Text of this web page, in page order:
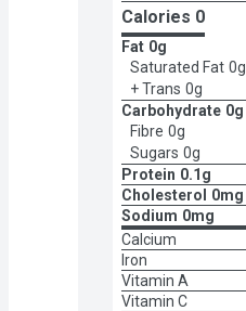
Calories 0
Fat 0g
Saturated Fat 0g
+ Trans 0g
Carbohydrate 0g
Fibre 0g
Sugars 0g
Protein 0.1g
Cholesterol
0mg
Sodium 0mg
Calcium
Iron
Vitamin A
Vitamin C